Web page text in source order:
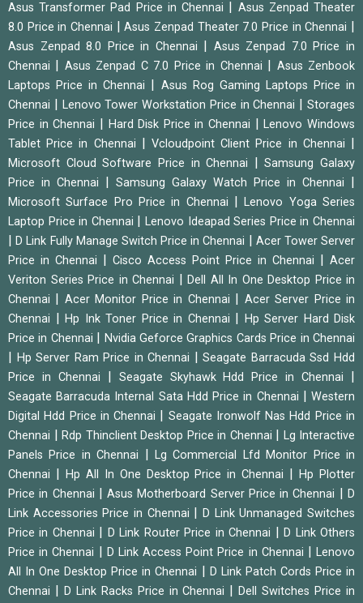
Asus Transformer Pad Price in Chennai
Asus Zenpad Theater
8.0 Price in Chennai
|Asus Zenpad Theater 7.0 Price in Chennai
Asus Zenpad 8.0 Price in Chennai
Asus Zenpad 7.0 Price in
Chennai
Asus Zenpad C 7.0 Price in Chennai
Asus Zenbook
Laptops Price in Chennai
Asus Rog Gaming Laptops Price in
Chennai
Lenovo Tower Workstation Price in Chennai |Storages
Price in Chennai
Hard Disk Price in Chennai |Lenovo Windows
Tablet Price in Chennai
|Vcloudpoint Client Price in Chennai
Microsoft Cloud Software Price in Chennai |Samsung Galaxy
Price in Chennai
Samsung Galaxy Watch Price in Chennai
Microsoft Surface Pro Price in Chennai |Lenovo Yoga Series
Laptop Price in Chennai
|Lenovo Ideapad Series Price in Chennai
|D Link Fully Manage Switch Price in Chennai
Acer Tower Server
Price in Chennai
Cisco Access Point Price in Chennai
Acer
Veriton Series Price in Chennai
Dell All In One Desktop Price in
Chennai
Acer Monitor Price in Chennai
Acer Server Price in
Chennai
Hp Ink Toner Price in Chennai
Hp Server Hard Disk
Price in Chennai
Nvidia Geforce Graphics Cards Price in Chennai
Hp Server Ram Price in Chennai |Seagate Barracuda Ssd Hdd
Price in Chennai
Seagate Skyhawk Hdd Price in Chennai
Seagate Barracuda Internal Sata Hdd Price in Chennai |Western
Digital Hdd Price in Chennai
Seagate Ironwolf Nas Hdd Price in
Chennai
Rdp Thinclient Desktop Price in Chennai
Lg Interactive
Panels Price in Chennai
|Lg Commercial Lfd Monitor Price in
Chennai
Hp All In One Desktop Price in Chennai |Hp Plotter
Price in Chennai
|Asus Motherboard Server Price in Chennai |D
Link Accessories Price in Chennai
|D Link Unmanaged Switches
Price in Chennai
D Link Router Price in Chennai |D Link Others
Price in Chennai
D Link Access Point Price in Chennai |Lenovo
All In One Desktop Price in Chennai
D Link Patch Cords Price in
Chennai
D Link Racks Price in Chennai |Dell Switches Price in